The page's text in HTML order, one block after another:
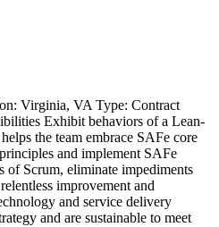
Virginia, VA Type: Contract
Exhibit behaviors of a Lean-
the team embrace SAFe core
and implement SAFe
of Scrum, eliminate impediments
improvement and
and service delivery
and are sustainable to meet